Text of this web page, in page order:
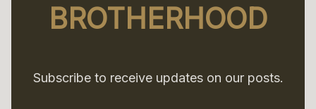
BROTHERHOOD
Subscribe to receive updates on our posts.